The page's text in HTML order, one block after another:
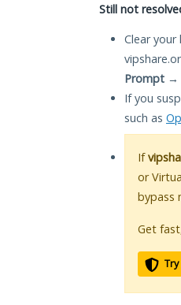
Still not
Clear
Prompt →
If you
such as
If
or
bypass
Get